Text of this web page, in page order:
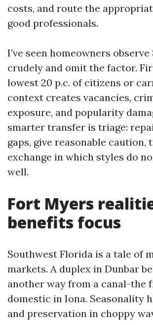
costs, and route the
good professionals.
I’ve seen homeowners
crudely and omit the factor.
lowest 20 p.c. of citizens or
context creates vacancies,
exposure, and popularity
smarter transfer is triage:
gaps, give reasonable caution,
exchange in which styles do
well.
Fort Myers
benefits focus
Southwest Florida is a tale of
markets. A duplex in Dunbar
another way from a canal-the
domestic in Iona. Seasonality
and preservation in choppy